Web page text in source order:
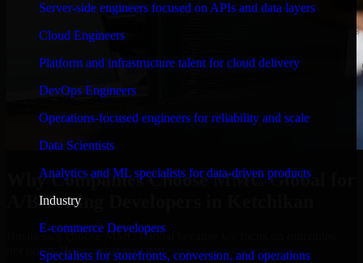
Server-side engineers focused on APIs and data layers
Cloud Engineers
Platform and infrastructure talent for cloud delivery
DevOps Engineers
Operations-focused engineers for reliability and scale
Data Scientists
Analytics and ML specialists for data-driven products
Industry
E-commerce Developers
Specialists for storefronts, conversion, and operations
Why Companies Choose MMC Global for
A/B Testing Developers in Ketchikan
Businesses choose MMC Global because we focus on outcomes,
not noise. Here's what you get: